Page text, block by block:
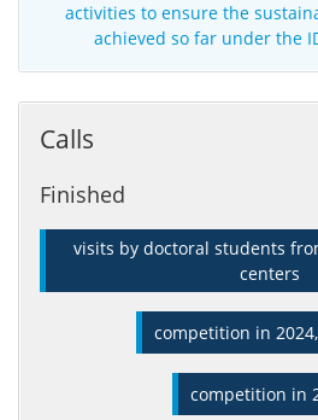
activities to ensure the
achieved so far under the
Calls
Finished
visits by doctoral students
centers
competition in
competition in